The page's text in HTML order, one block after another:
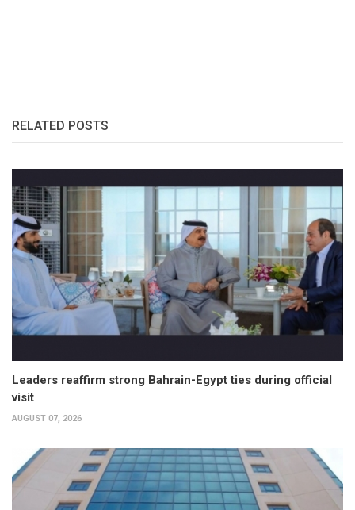
RELATED POSTS
Leaders reaffirm strong Bahrain-Egypt ties during official
visit
AUGUST 07, 2026